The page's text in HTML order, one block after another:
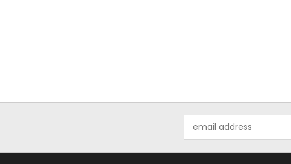
Address